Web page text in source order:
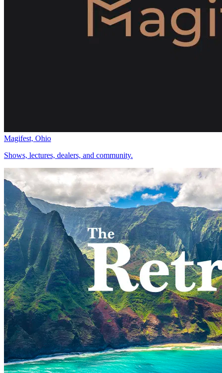
Magifest, Ohio
Shows, lectures, dealers, and community.